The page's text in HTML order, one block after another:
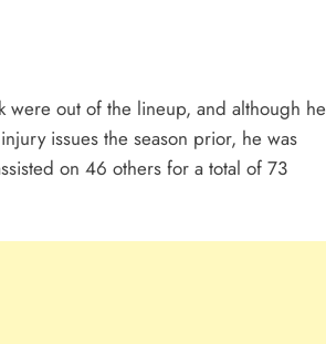
were out of the lineup, and although he
issues the season prior, he was
on 46 others for a total of 73